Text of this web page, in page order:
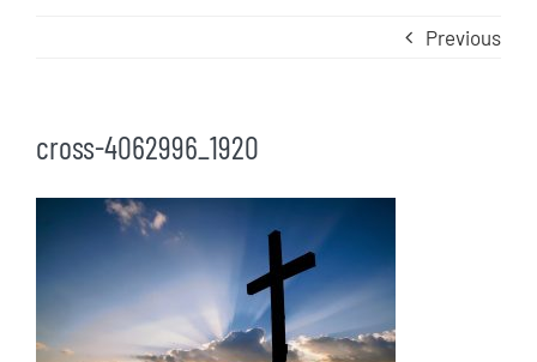
Previous
cross-4062996_1920